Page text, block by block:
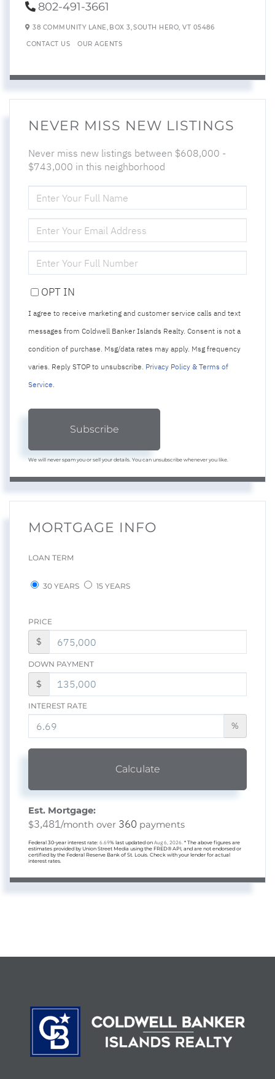
802-491-3661
38 COMMUNITY LANE, BOX 3,SOUTH HERO, VT 05486
CONTACT US OUR AGENTS
NEVER MISS NEW LISTINGS
Never miss new listings between $608,000 -
$743,000 in this neighborhood
FULL
NAME
YOUR
EMAIL
YOUR
PHONE
OPT IN
I agree to receive marketing and customer service calls and text
messages from Coldwell Banker Islands Realty. Consent is not a
condition of purchase. Msg/data rates may apply. Msg frequency
varies. Reply STOP to unsubscribe. Privacy Policy & Terms of
Service.
Subscribe
We will never spam you or sell your details. You can unsubscribe whenever you like.
MORTGAGE INFO
LOAN TERM
30 YEARS 15 YEARS
PRICE
$
DOWN PAYMENT
$
INTEREST RATE
%
Calculate
Est. Mortgage:
$3,481/month over 360 payments
Federal 30-year interest rate: 6.69% last updated on Aug 6, 2026. * The above figures are
estimates provided by Union Street Media using the FRED® API, and are not endorsed or
certified by the Federal Reserve Bank of St. Louis. Check with your lender for actual
interest rates.